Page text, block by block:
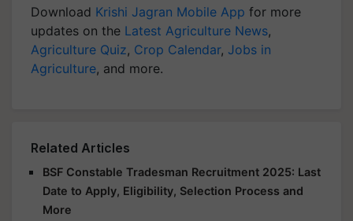
Download Krishi Jagran Mobile App for more
updates on the Latest Agriculture News,
Agriculture Quiz, Crop Calendar, Jobs in
Agriculture, and more.
Related Articles
BSF Constable Tradesman Recruitment 2025: Last
Date to Apply, Eligibility, Selection Process and
More